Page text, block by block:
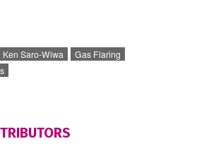
Ken Saro-Wiwa
Gas Flaring